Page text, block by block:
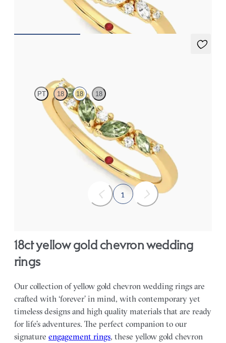
PT 18 18 18
Curved wishbone wedding ring with diamonds and marquise
green sapphires set in 18ct yellow gold
1
18ct yellow gold chevron wedding
rings
Our collection of yellow gold chevron wedding rings are
crafted with ‘forever’ in mind, with contemporary yet
timeless designs and high quality materials that are ready
for life’s adventures. The perfect companion to our
signature engagement rings, these yellow gold chevron